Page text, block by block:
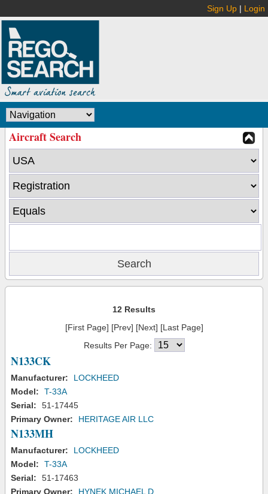
Sign Up | Login
Aircraft Search
12 Results
[First Page] [Prev] [Next] [Last Page]
Results Per Page:
N133CK
Manufacturer:
LOCKHEED
Model:
T-33A
Serial:
51-17445
Primary Owner:
HERITAGE AIR LLC
N133MH
Manufacturer:
LOCKHEED
Model:
T-33A
Serial:
51-17463
Primary Owner:
HYNEK MICHAEL D